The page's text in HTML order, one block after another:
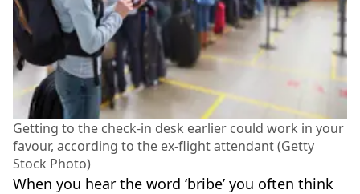
Getting to the check-in desk earlier could work in your
favour, according to the ex-flight attendant (Getty
Stock Photo)
When you hear the word ‘bribe’ you often think